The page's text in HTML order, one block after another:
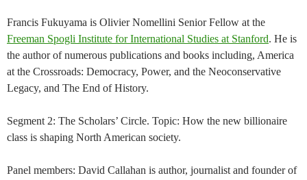
Francis Fukuyama is Olivier Nomellini Senior Fellow at the
Freeman Spogli Institute for International Studies at Stanford. He is
the author of numerous publications and books including, America
at the Crossroads: Democracy, Power, and the Neoconservative
Legacy, and The End of History.
Segment 2: The Scholars’ Circle. Topic: How the new billionaire
class is shaping North American society.
Panel members: David Callahan is author, journalist and founder of